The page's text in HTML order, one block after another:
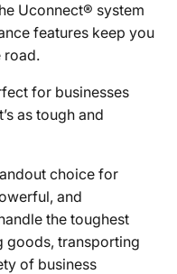
Uconnect® system
features keep you
road.
for businesses
as tough and
choice for
and
the toughest
goods, transporting
of business